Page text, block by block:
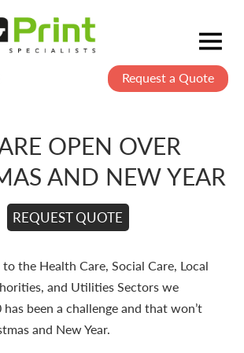
Request a Quote
OPEN OVER
AND NEW YEAR
REQUEST QUOTE
the Health Care, Social Care, Local
and Utilities Sectors we
been a challenge and that won’t
and New Year.